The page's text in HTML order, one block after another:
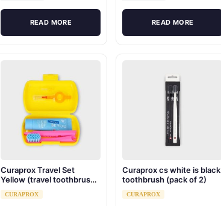
READ MORE READ MORE
Curaprox Travel Set
Yellow (travel toothbrush,
interdental brush,
toothpaste 10ml, travel
CURAPROX
Curaprox cs white is black
toothbrush (pack of 2)
CURAPROX